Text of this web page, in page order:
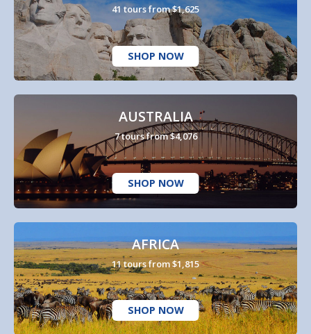
41 tours from $1,625
SHOP NOW
AUSTRALIA
7 tours from $4,076
SHOP NOW
AFRICA
11 tours from $1,815
SHOP NOW